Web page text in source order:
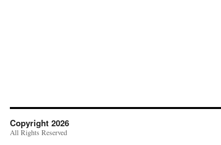
Copyright 2026
All Rights Reserved